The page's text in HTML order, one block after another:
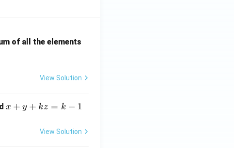
of all the elements
View Solution
x
x + y + kz = k − 1
View Solution